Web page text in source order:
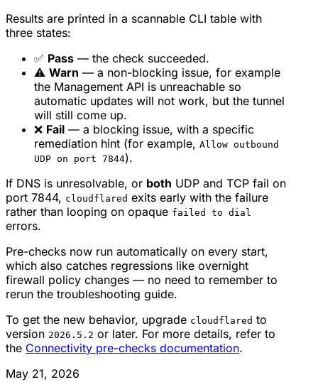
Results are printed in a scannable CLI table with
three states:
✅ Pass — the check succeeded.
⚠️ Warn — a non-blocking issue, for example
the Management API is unreachable so
automatic updates will not work, but the tunnel
will still come up.
❌ Fail — a blocking issue, with a specific
remediation hint (for example, Allow outbound
UDP on port 7844).
If DNS is unresolvable, or both UDP and TCP fail on
port 7844, cloudflared exits early with the failure
rather than looping on opaque failed to dial
errors.
Pre-checks now run automatically on every start,
which also catches regressions like overnight
firewall policy changes — no need to remember to
rerun the troubleshooting guide.
To get the new behavior, upgrade cloudflared to
version 2026.5.2 or later. For more details, refer to
the Connectivity pre-checks documentation.
May 21, 2026